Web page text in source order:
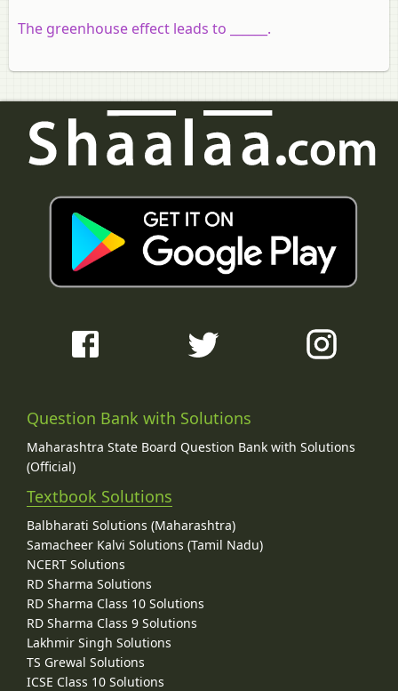
The greenhouse effect leads to ______.
Question Bank with Solutions
Maharashtra State Board Question Bank with Solutions
(Official)
Textbook Solutions
Balbharati Solutions (Maharashtra)
Samacheer Kalvi Solutions (Tamil Nadu)
NCERT Solutions
RD Sharma Solutions
RD Sharma Class 10 Solutions
RD Sharma Class 9 Solutions
Lakhmir Singh Solutions
TS Grewal Solutions
ICSE Class 10 Solutions